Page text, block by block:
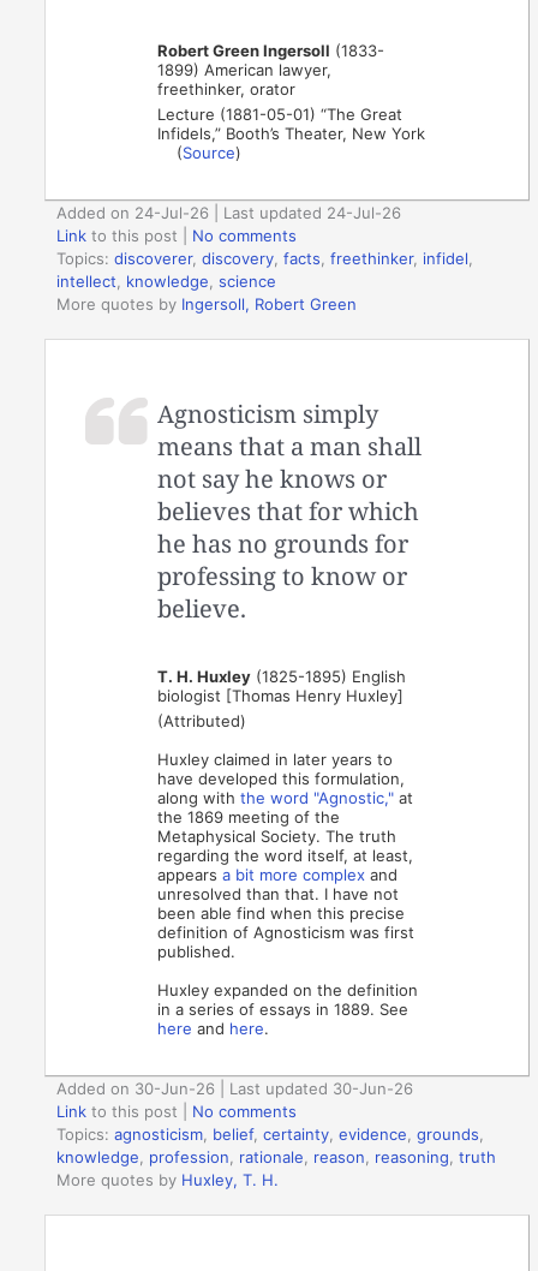
Robert Green Ingersoll (1833-
1899) American lawyer,
freethinker, orator
Lecture (1881-05-01) “The Great
Infidels,” Booth’s Theater, New York
(Source)
Added on 24-Jul-26 | Last updated 24-Jul-26
Link to this post
No comments
Topics:discoverer,discovery,facts,freethinker, infidel,
intellect, knowledge,science
More quotes by Ingersoll, Robert Green
Agnosticism simply
means that a man shall
not say he knows or
believes that for which
he has no grounds for
professing to know or
believe.
T. H. Huxley (1825-1895) English
biologist [Thomas Henry Huxley]
(Attributed)
Huxley claimed in later years to
have developed this formulation,
along withthe word "Agnostic," at
the 1869 meeting of the
Metaphysical Society. The truth
regarding the word itself, at least,
appearsa bit more complex and
unresolved than that. I have not
been able find when this precise
definition of Agnosticism was first
published.
Huxley expanded on the definition
in a series of essays in 1889. See
here and here.
Added on 30-Jun-26 | Last updated 30-Jun-26
Link to this post
No comments
Topics:agnosticism, belief,certainty,evidence,grounds,
knowledge, profession, rationale, reason, reasoning,truth
More quotes by Huxley, T. H.